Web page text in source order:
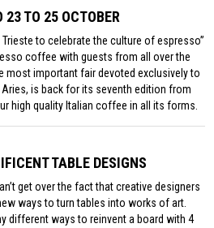
23 TO 25 OCTOBER
Trieste to celebrate the culture of espresso”
coffee with guests from all over the
most important fair devoted exclusively to
is back for its seventh edition from
high quality Italian coffee in all its forms.
TABLE DESIGNS
get over the fact that creative designers
ways to turn tables into works of art.
different ways to reinvent a board with 4